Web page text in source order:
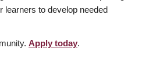
learners to develop needed
Apply today.